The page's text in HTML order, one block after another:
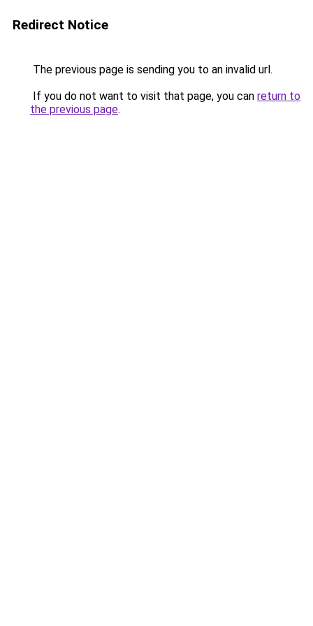
Redirect Notice
The previous page is sending you to an invalid url.
If you do not want to visit that page, you can return to
the previous page.